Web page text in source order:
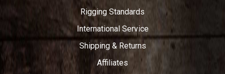
Rigging Standards
International Service
Shipping & Returns
Affiliates